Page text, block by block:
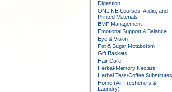
Digestion
ONLINE Courses, Audio, and
Printed Materials
EMF Management
Emotional Support & Balance
Eye & Vision
Fat & Sugar Metabolism
Gift Baskets
Hair Care
Herbal-Memory Nectars
Herbal Teas/Coffee Substitutes
Home (Air Fresheners &
Laundry)